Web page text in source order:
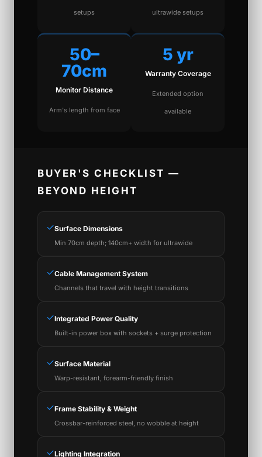
setups ultrawide setups
50–
70cm
Monitor Distance
Arm's length from face
5 yr
Warranty Coverage
Extended option
available
BUYER'S CHECKLIST —
BEYOND HEIGHT
✓Surface Dimensions
Min 70cm depth; 140cm+ width for ultrawide
✓Cable Management System
Channels that travel with height transitions
✓Integrated Power Quality
Built-in power box with sockets + surge protection
✓Surface Material
Warp-resistant, forearm-friendly finish
✓Frame Stability & Weight
Crossbar-reinforced steel, no wobble at height
✓Lighting Integration